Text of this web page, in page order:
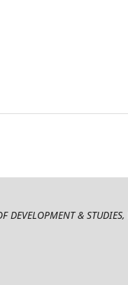
DEVELOPMENT & STUDIES,